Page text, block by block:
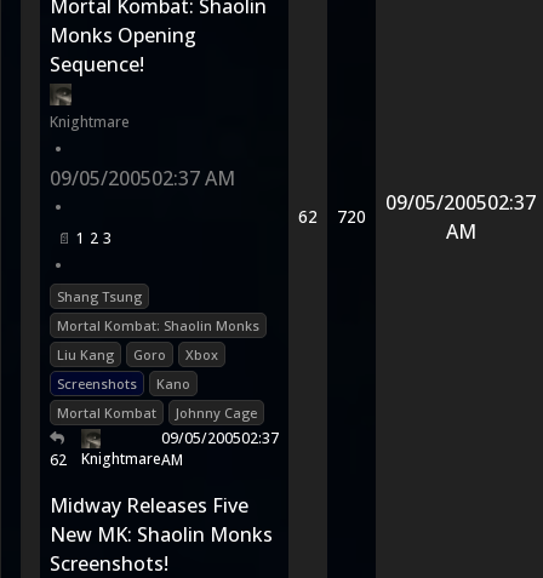
Mortal Kombat: Shaolin
Monks Opening
Sequence!
Knightmare
•
09/05/200502:37 AM
•
1 2 3
•
Shang Tsung
Mortal Kombat: Shaolin Monks
Liu Kang
Goro
Xbox
Screenshots
Kano
Mortal Kombat
Johnny Cage
62 Knightmare
09/05/200502:37
AM
62 720
09/05/200502:37
AM
Midway Releases Five
New MK: Shaolin Monks
Screenshots!